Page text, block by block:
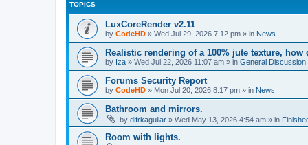
TOPICS
LuxCoreRender v2.11
by CodeHD » Wed Jul 29, 2026 7:12 pm » in News
Realistic rendering of a 100% jute texture,
by Iza » Wed Jul 22, 2026 11:07 am » in General Discussion
Forums Security Report
by CodeHD » Mon Jul 20, 2026 8:17 pm » in News
Bathroom and mirrors.
by difrkaguilar » Wed May 13, 2026 4:54 am » in
Room with lights.